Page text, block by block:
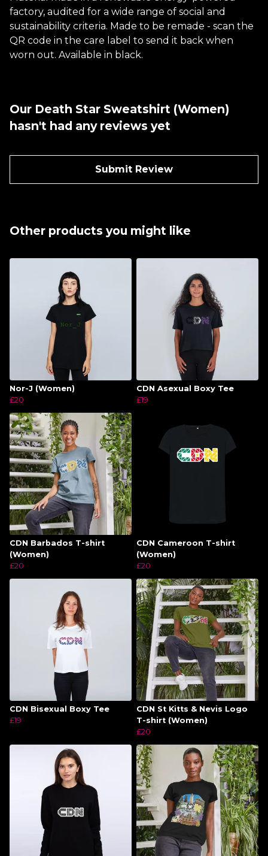
factory, audited for a wide range of social and
sustainability criteria. Made to be remade - scan the
QR code in the care label to send it back when
worn out. Available in black.
Our Death Star Sweatshirt (Women)
hasn't had any reviews yet
Submit Review
Other products you might like
Nor-J (Women)
£20
CDN Asexual Boxy Tee
£19
CDN Barbados T-shirt
(Women)
£20
CDN Cameroon T-shirt
(Women)
£20
CDN Bisexual Boxy Tee
£19
CDN St Kitts & Nevis Logo
T-shirt (Women)
£20